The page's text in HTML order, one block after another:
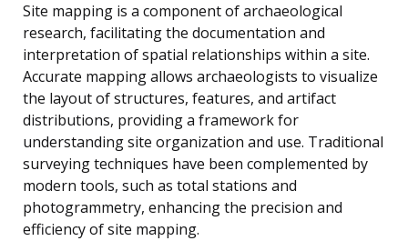
Site mapping is a component of archaeological
research, facilitating the documentation and
interpretation of spatial relationships within a site.
Accurate mapping allows archaeologists to visualize
the layout of structures, features, and artifact
distributions, providing a framework for
understanding site organization and use. Traditional
surveying techniques have been complemented by
modern tools, such as total stations and
photogrammetry, enhancing the precision and
efficiency of site mapping.